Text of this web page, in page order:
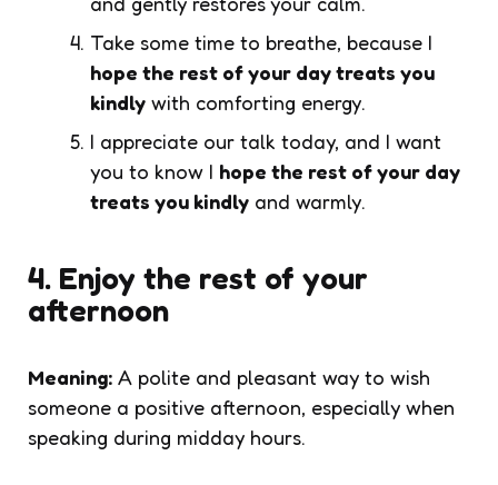
Take some time to breathe, because I
hope the rest of your day treats you
kindly with comforting energy.
I appreciate our talk today, and I want
you to know I hope the rest of your day
treats you kindly and warmly.
4. Enjoy the rest of your
afternoon
Meaning: A polite and pleasant way to wish
someone a positive afternoon, especially when
speaking during midday hours.